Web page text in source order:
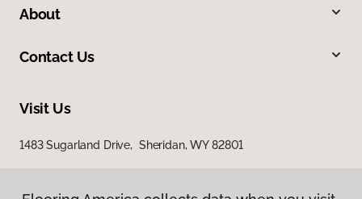
About
Contact Us
Visit Us
1483 Sugarland Drive, Sheridan, WY 82801